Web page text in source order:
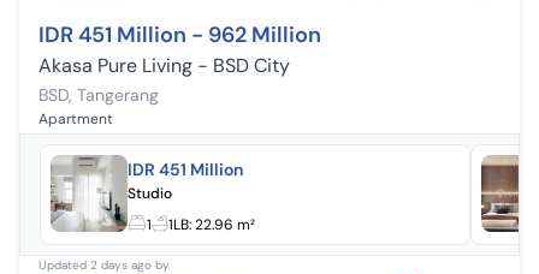
IDR 451 Million - 962 Million
Akasa Pure Living - BSD City
BSD, Tangerang
Apartment
IDR 451 Million
Studio
1
1LB:22.96 m²
Updated 2 days ago by